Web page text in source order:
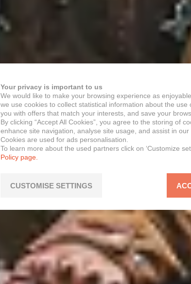
Your privacy is important to us
We would like to make your browsing experience as
we use cookies to collect statistical information about the use
you with offers that match your interests, and save your
By clicking “Accept All Cookies”, you agree to the storing of
enhance site navigation, analyse site usage, and assist in our
Cookies are used for ads personalisation.
To learn more about the used partners click on ‘Customize
Policy page.
CUSTOMISE SETTINGS